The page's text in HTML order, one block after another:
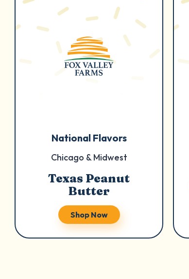
National Flavors
Chicago & Midwest
Texas Peanut
Butter
Shop Now